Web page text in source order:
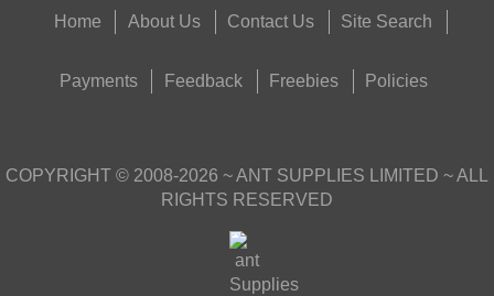
Home About Us Contact Us Site Search
Payments Feedback Freebies Policies
COPYRIGHT © 2008-2026 ~ ANT SUPPLIES LIMITED ~ ALL
RIGHTS RESERVED